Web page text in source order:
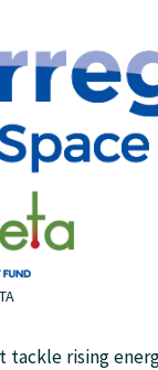
tackle rising